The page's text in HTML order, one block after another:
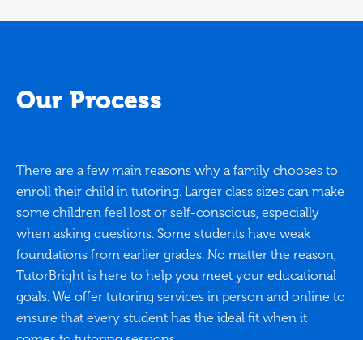
Our Process
There are a few main reasons why a family chooses to
enroll their child in tutoring. Larger class sizes can make
some children feel lost or self-conscious, especially
when asking questions. Some students have weak
foundations from earlier grades. No matter the reason,
TutorBright is here to help you meet your educational
goals. We offer tutoring services in person and online to
ensure that every student has the ideal fit when it